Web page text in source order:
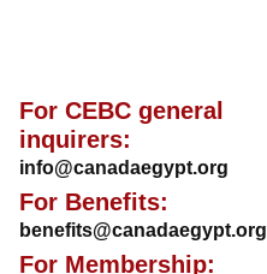
For CEBC general
inquirers:
info@canadaegypt.org
For Benefits:
benefits@canadaegypt.org
For Membership: